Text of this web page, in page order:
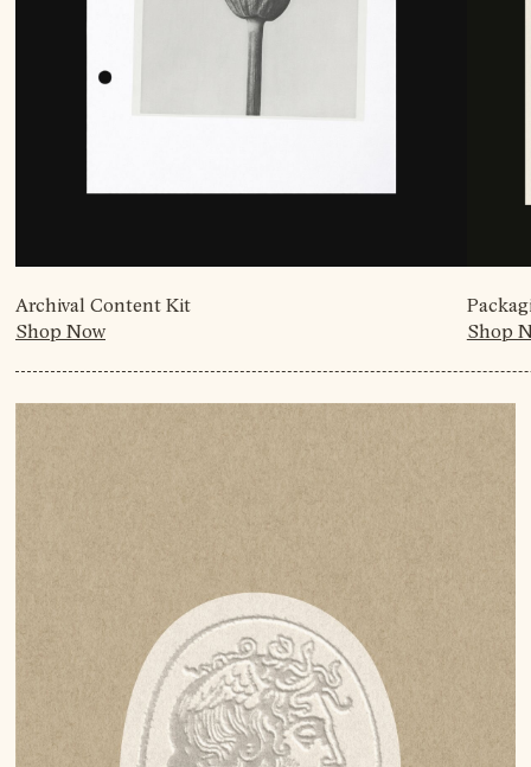
Archival Content Kit
Shop Now
Shop